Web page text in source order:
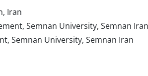
Iran
Semnan University, Semnan Iran
Semnan University, Semnan Iran